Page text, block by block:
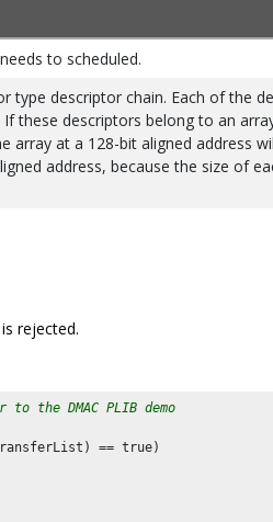
to scheduled.
type descriptor chain. Each of the
these descriptors belong to an
array at a 128-bit aligned address
address, because the size of
rejected.
DMAC PLIB demo
== true)